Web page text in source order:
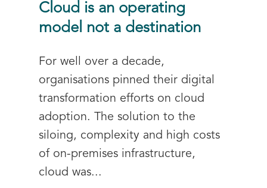
Cloud is an operating
model not a destination
For well over a decade,
organisations pinned their digital
transformation efforts on cloud
adoption. The solution to the
siloing, complexity and high costs
of on-premises infrastructure,
cloud was...